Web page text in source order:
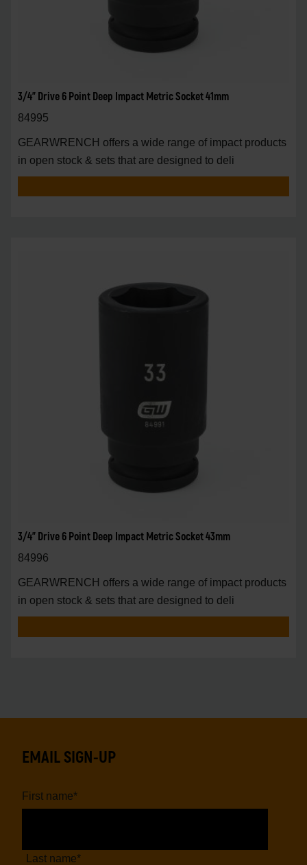
3/4" Drive 6 Point Deep Impact Metric Socket 41mm
84995
GEARWRENCH offers a wide range of impact products
in open stock & sets that are designed to deli
3/4" Drive 6 Point Deep Impact Metric Socket 43mm
84996
GEARWRENCH offers a wide range of impact products
in open stock & sets that are designed to deli
EMAIL SIGN-UP
First name*
Last name*